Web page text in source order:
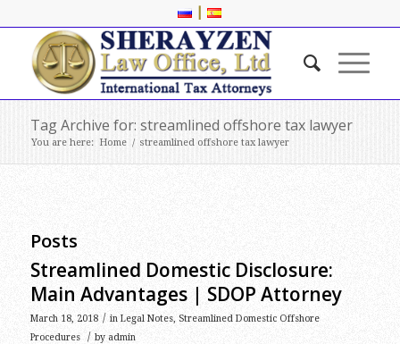
|
Tag Archive for: streamlined offshore tax lawyer
You are here: Home / streamlined offshore tax lawyer
Posts
Streamlined Domestic Disclosure:
Main Advantages | SDOP Attorney
March 18, 2018 / in Legal Notes, Streamlined Domestic Offshore
Procedures
/ by admin